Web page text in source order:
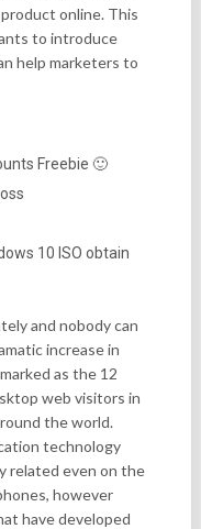
online. This
to introduce
help marketers to
Freebie 🙂
10 ISO obtain
and nobody can
increase in
as the 12
web visitors in
the world.
technology
related even on the
however
have developed